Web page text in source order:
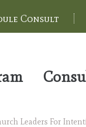
Consult
Leaders For